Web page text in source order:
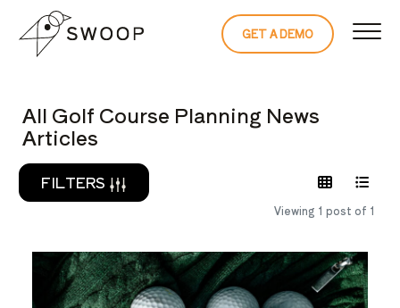
Skip to Content
GET A DEMO
READ THE
All Golf Course Planning News
Articles
FILTERS
Viewing 1 post of 1